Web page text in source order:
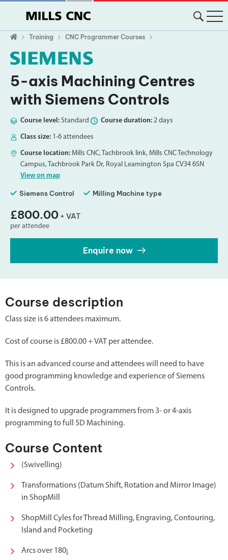
Training CNC Programmer Courses
5-axis Machining Centres
with Siemens Controls
Course level: Standard Course duration: 2 days
Class size: 1-6 attendees
Course location: Mills CNC, Tachbrook link, Mills CNC Technology
Campus, Tachbrook Park Dr, Royal Leamington Spa CV34 6SN
View on map
Siemens Control Milling Machine type
£800.00 + VAT
per attendee
Enquire now
Course description
Class size is 6 attendees maximum.
Cost of course is £800.00 + VAT per attendee.
This is an advanced course and attendees will need to have
good programming knowledge and experience of Siemens
Controls.
It is designed to upgrade programmers from 3- or 4-axis
programming to full 5D Machining.
Course Content
(Swivelling)
Transformations (Datum Shift, Rotation and Mirror Image)
in ShopMill
ShopMill Cyles for Thread Milling, Engraving, Contouring,
Island and Pocketing
Arcs over 180¡